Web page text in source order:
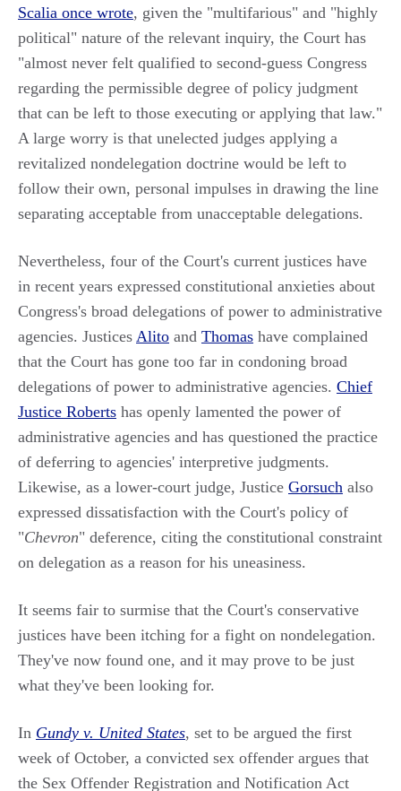
Scalia once wrote, given the "multifarious" and "highly
political" nature of the relevant inquiry, the Court has
"almost never felt qualified to second-guess Congress
regarding the permissible degree of policy judgment
that can be left to those executing or applying that law."
A large worry is that unelected judges applying a
revitalized nondelegation doctrine would be left to
follow their own, personal impulses in drawing the line
separating acceptable from unacceptable delegations.
Nevertheless, four of the Court's current justices have
in recent years expressed constitutional anxieties about
Congress's broad delegations of power to administrative
agencies. Justices Alito and Thomas have complained
that the Court has gone too far in condoning broad
delegations of power to administrative agencies. Chief
Justice Roberts has openly lamented the power of
administrative agencies and has questioned the practice
of deferring to agencies' interpretive judgments.
Likewise, as a lower-court judge, Justice Gorsuch also
expressed dissatisfaction with the Court's policy of
"Chevron" deference, citing the constitutional constraint
on delegation as a reason for his uneasiness.
It seems fair to surmise that the Court's conservative
justices have been itching for a fight on nondelegation.
They've now found one, and it may prove to be just
what they've been looking for.
In Gundy v. United States, set to be argued the first
week of October, a convicted sex offender argues that
the Sex Offender Registration and Notification Act